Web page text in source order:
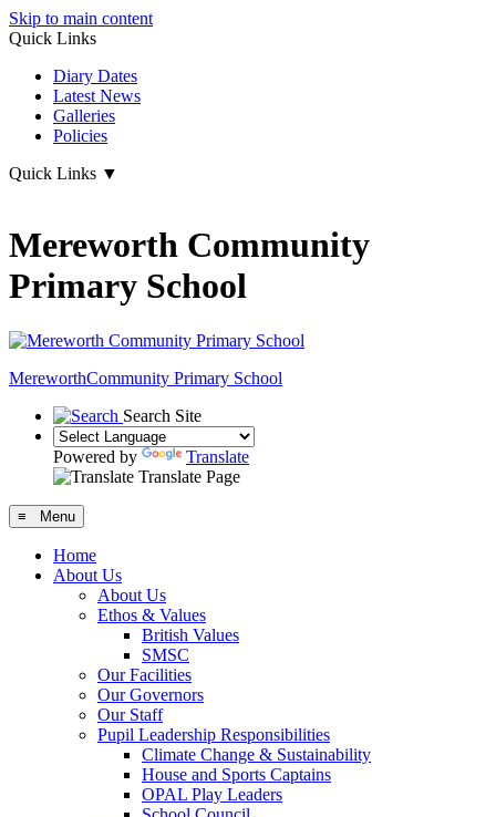
Skip to main content
Quick Links
Diary Dates
Latest News
Galleries
Policies
Quick Links ▼
Mereworth Community
Primary School
MereworthCommunity Primary School
Search Site
Powered by
Translate
Translate Page
≡ Menu
Home
About Us
About Us
Ethos & Values
British Values
SMSC
Our Facilities
Our Governors
Our Staff
Pupil Leadership Responsibilities
Climate Change & Sustainability
House and Sports Captains
OPAL Play Leaders